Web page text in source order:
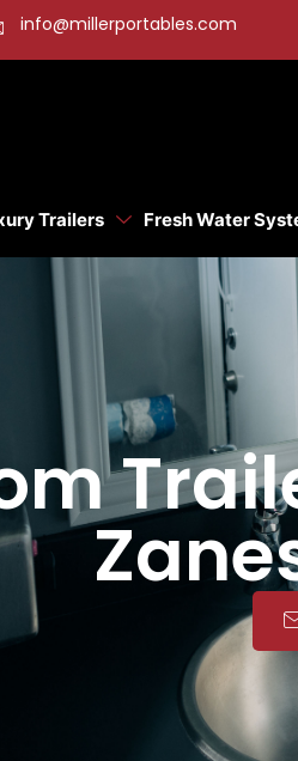
info@millerportables.com
Trailers Fresh Water